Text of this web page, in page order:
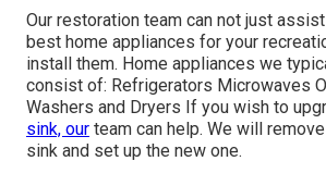
Our restoration team can not just
best home appliances for your
install them. Home appliances we
consist of: Refrigerators Microwaves
Washers and Dryers If you wish to
sink, our team can help. We will
sink and set up the new one.